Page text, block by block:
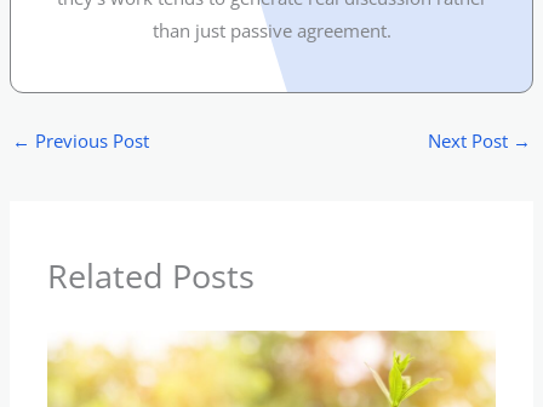
than just passive agreement.
← Previous Post Next Post →
Related Posts